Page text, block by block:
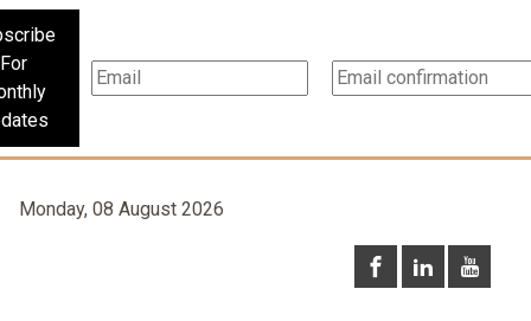
For
Monday, 08 August 2026